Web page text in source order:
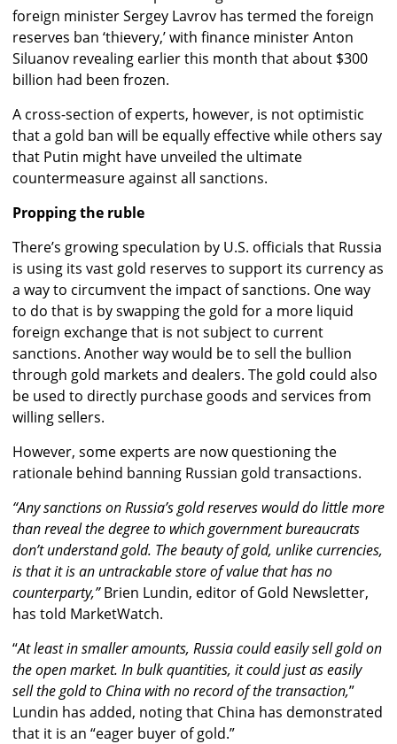
foreign minister Sergey Lavrov has termed the foreign
reserves ban ‘thievery,’ with finance minister Anton
Siluanov revealing earlier this month that about $300
billion had been frozen.
A cross-section of experts, however, is not optimistic
that a gold ban will be equally effective while others say
that Putin might have unveiled the ultimate
countermeasure against all sanctions.
Propping the ruble
There’s growing speculation by U.S. officials that Russia
is using its vast gold reserves to support its currency as
a way to circumvent the impact of sanctions. One way
to do that is by swapping the gold for a more liquid
foreign exchange that is not subject to current
sanctions. Another way would be to sell the bullion
through gold markets and dealers. The gold could also
be used to directly purchase goods and services from
willing sellers.
However, some experts are now questioning the
rationale behind banning Russian gold transactions.
“Any sanctions on Russia’s gold reserves would do little more
than reveal the degree to which government bureaucrats
don’t understand gold. The beauty of gold, unlike currencies,
is that it is an untrackable store of value that has no
counterparty,”Brien Lundin, editor of Gold Newsletter,
has told MarketWatch.
“At least in smaller amounts, Russia could easily sell gold on
the open market. In bulk quantities, it could just as easily
sell the gold to China with no record of the transaction,”
Lundin has added, noting that China has demonstrated
that it is an “eager buyer of gold.”